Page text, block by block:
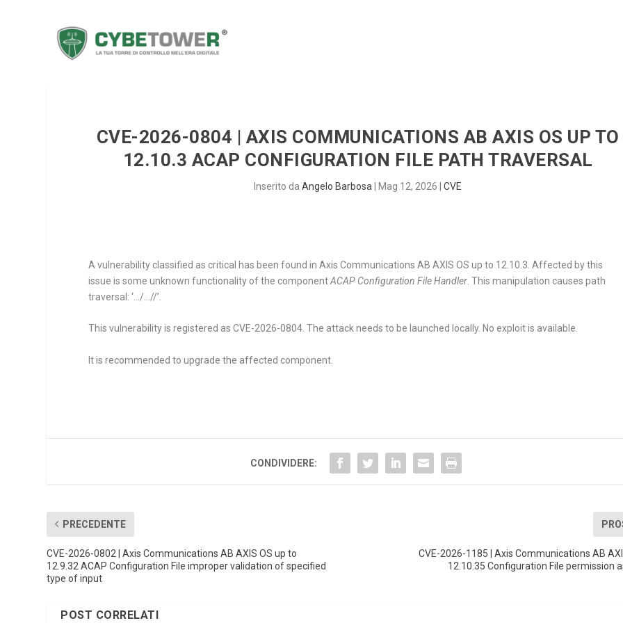
CVE-2026-0804 | AXIS COMMUNICATIONS AB AXIS OS UP TO
12.10.3 ACAP CONFIGURATION FILE PATH TRAVERSAL
Inserito daAngelo Barbosa Mag 12, 2026 |CVE
A vulnerability classified as critical has been found in Axis Communications AB AXIS OS up to 12.10.3. Affected by this
issue is some unknown functionality of the componentACAP Configuration File Handler . This manipulation causes path
traversal: ‘…/…//’.
This vulnerability is registered as CVE-2026-0804. The attack needs to be launched locally. No exploit is available.
It is recommended to upgrade the affected component.
CONDIVIDERE:
PRECEDENTE
CVE-2026-0802 | Axis Communications AB AXIS OS up to
12.9.32 ACAP Configuration File improper validation of specified
type of input
CVE-2026-1185 | Axis Communications AB
12.10.35 Configuration File permission
POST CORRELATI